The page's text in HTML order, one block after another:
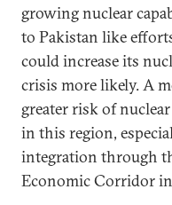
growing nuclear
to Pakistan like
could increase its
crisis more likely. A
greater risk of
in this region,
integration through
Economic Corridor